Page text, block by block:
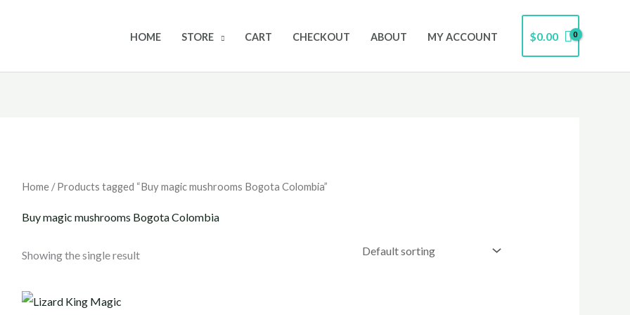
HOME STORE CART CHECKOUT ABOUT MY ACCOUNT $0.00
Home/ Products tagged “Buy magic mushrooms Bogota Colombia”
Buy magic mushrooms Bogota Colombia
Showing the single result
Price
range: